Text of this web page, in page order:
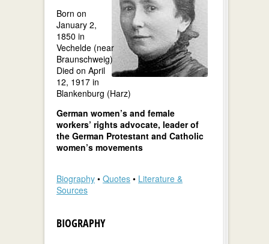
Born on
January 2,
1850 in
Vechelde (near
Braunschweig)
Died on April
12, 1917 in
Blankenburg (Harz)
German women’s and female
workers’ rights advocate, leader of
the German Protestant and Catholic
women’s movements
Biography • Quotes • Literature &
Sources
BIOGRAPHY